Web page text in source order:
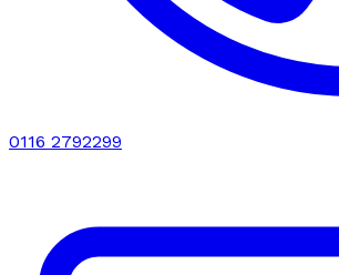
0116 2792299